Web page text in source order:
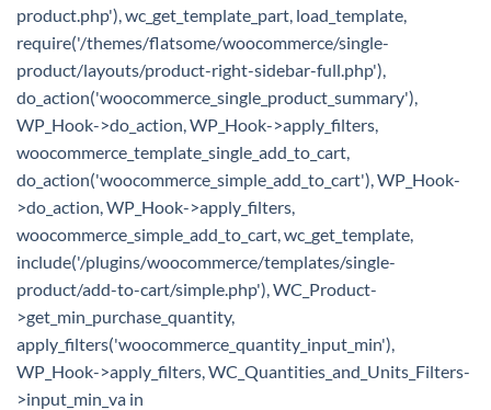
product.php'), wc_get_template_part, load_template,
require('/themes/flatsome/woocommerce/single-
product/layouts/product-right-sidebar-full.php'),
do_action('woocommerce_single_product_summary'),
WP_Hook->do_action, WP_Hook->apply_filters,
woocommerce_template_single_add_to_cart,
do_action('woocommerce_simple_add_to_cart'), WP_Hook-
>do_action, WP_Hook->apply_filters,
woocommerce_simple_add_to_cart, wc_get_template,
include('/plugins/woocommerce/templates/single-
product/add-to-cart/simple.php'), WC_Product-
>get_min_purchase_quantity,
apply_filters('woocommerce_quantity_input_min'),
WP_Hook->apply_filters, WC_Quantities_and_Units_Filters-
>input_min_va in